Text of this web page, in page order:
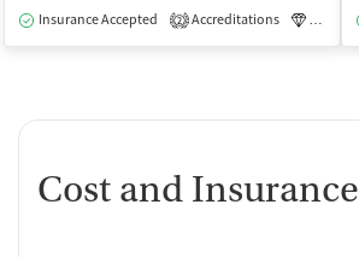
Insurance Accepted 2 Accreditations Luxury
Cost and Insurance